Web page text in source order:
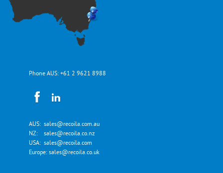
Phone AUS: +61 2 9621 8988
AUS: sales@recoila.com.au
NZ: sales@recoila.co.nz
USA: sales@recoila.com
Europe: sales@recoila.co.uk